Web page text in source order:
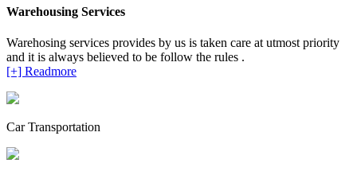
Warehousing Services
Warehosing services provides by us is taken care at utmost priority
and it is always believed to be follow the rules .
[+] Readmore
Car Transportation